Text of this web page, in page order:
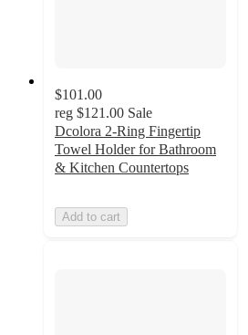
$101.00
reg $121.00 Sale
Dcolora 2-Ring Fingertip
Towel Holder for Bathroom
& Kitchen Countertops
Add to cart